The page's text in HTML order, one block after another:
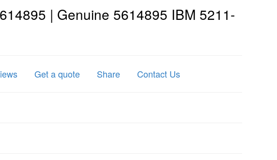
| Genuine 5614895 IBM 5211-
Get a quote Share Contact Us